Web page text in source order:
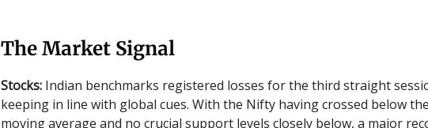
The Market Signal
Stocks: Indian benchmarks registered losses for the third straight
keeping in line with global cues. With the Nifty having crossed below
moving average and no crucial support levels closely below, a major